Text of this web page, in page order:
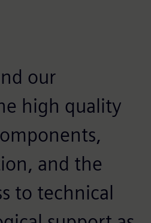
our
high quality
and the
to technical